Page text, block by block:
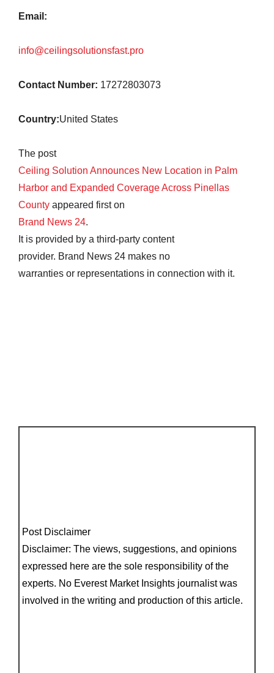
Email:
info@ceilingsolutionsfast.pro
Contact Number: 17272803073
Country:United States
The post
Ceiling Solution Announces New Location in Palm
Harbor and Expanded Coverage Across Pinellas
County appeared first on
Brand News 24.
It is provided by a third-party content
provider. Brand News 24 makes no
warranties or representations in connection with it.
Post Disclaimer
Disclaimer: The views, suggestions, and opinions
expressed here are the sole responsibility of the
experts. No Everest Market Insights journalist was
involved in the writing and production of this article.